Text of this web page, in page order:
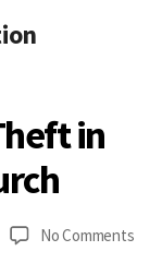
in
No Commentson